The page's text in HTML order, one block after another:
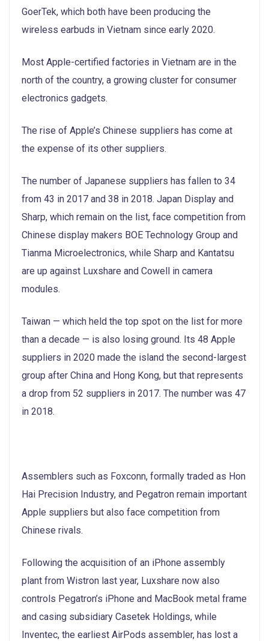
GoerTek, which both have been producing the
wireless earbuds in Vietnam since early 2020.
Most Apple-certified factories in Vietnam are in the
north of the country, a growing cluster for consumer
electronics gadgets.
The rise of Apple’s Chinese suppliers has come at
the expense of its other suppliers.
The number of Japanese suppliers has fallen to 34
from 43 in 2017 and 38 in 2018. Japan Display and
Sharp, which remain on the list, face competition from
Chinese display makers BOE Technology Group and
Tianma Microelectronics, while Sharp and Kantatsu
are up against Luxshare and Cowell in camera
modules.
Taiwan — which held the top spot on the list for more
than a decade — is also losing ground. Its 48 Apple
suppliers in 2020 made the island the second-largest
group after China and Hong Kong, but that represents
a drop from 52 suppliers in 2017. The number was 47
in 2018.
Assemblers such as Foxconn, formally traded as Hon
Hai Precision Industry, and Pegatron remain important
Apple suppliers but also face competition from
Chinese rivals.
Following the acquisition of an iPhone assembly
plant from Wistron last year, Luxshare now also
controls Pegatron’s iPhone and MacBook metal frame
and casing subsidiary Casetek Holdings, while
Inventec, the earliest AirPods assembler, has lost a